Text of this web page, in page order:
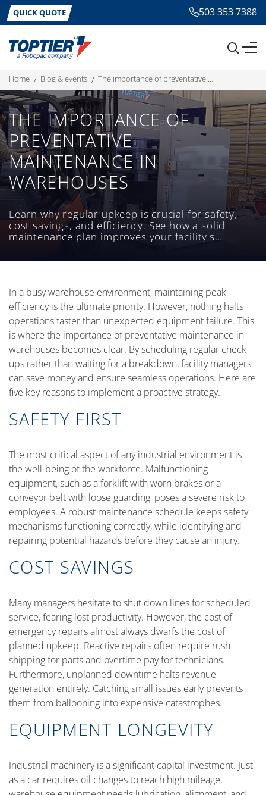
QUICK QUOTE 503 353 7388
home blog & events the importance of preventative maintenance in warehouses
THE IMPORTANCE OF
PREVENTATIVE
MAINTENANCE IN
WAREHOUSES
Learn why regular upkeep is crucial for safety,
cost savings, and efficiency. See how a solid
maintenance plan improves your facility's
In a busy warehouse environment, maintaining peak
efficiency is the ultimate priority. However, nothing halts
operations faster than unexpected equipment failure. This
is where the importance of preventative maintenance in
warehouses becomes clear. By scheduling regular check-
ups rather than waiting for a breakdown, facility managers
can save money and ensure seamless operations. Here are
five key reasons to implement a proactive strategy.
SAFETY FIRST
The most critical aspect of any industrial environment is
the well-being of the workforce. Malfunctioning
equipment, such as a forklift with worn brakes or a
conveyor belt with loose guarding, poses a severe risk to
employees. A robust maintenance schedule keeps safety
mechanisms functioning correctly, while identifying and
repairing potential hazards before they cause an injury.
COST SAVINGS
Many managers hesitate to shut down lines for scheduled
service, fearing lost productivity. However, the cost of
emergency repairs almost always dwarfs the cost of
planned upkeep. Reactive repairs often require rush
shipping for parts and overtime pay for technicians.
Furthermore, unplanned downtime halts revenue
generation entirely. Catching small issues early prevents
them from ballooning into expensive catastrophes.
EQUIPMENT LONGEVITY
Industrial machinery is a significant capital investment. Just
as a car requires oil changes to reach high mileage,